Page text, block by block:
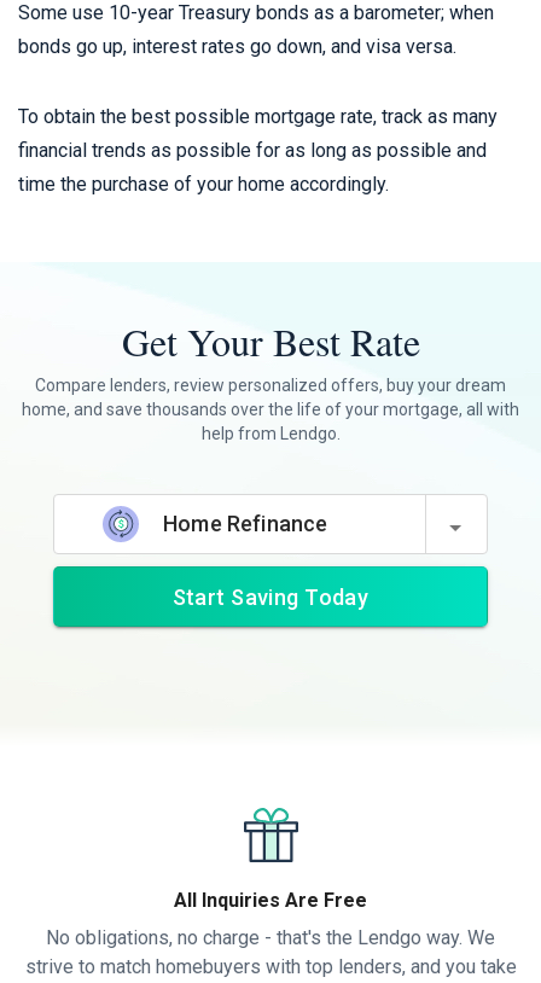
Some use 10-year Treasury bonds as a barometer; when
bonds go up, interest rates go down, and visa versa.
To obtain the best possible mortgage rate, track as many
financial trends as possible for as long as possible and
time the purchase of your home accordingly.
Get Your Best Rate
Compare lenders, review personalized offers, buy your dream
home, and save thousands over the life of your mortgage, all with
help from Lendgo.
Home Refinance
Start Saving Today
All Inquiries Are Free
No obligations, no charge - that's the Lendgo way. We
strive to match homebuyers with top lenders, and you take